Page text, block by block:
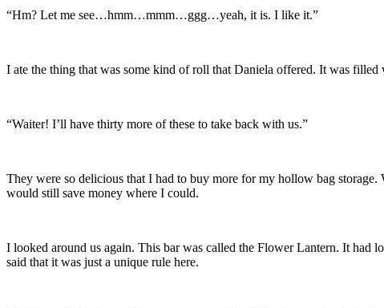
“Hm? Let me see…hmm…mmm…ggg…yeah, it is. I like it.”
I ate the thing that was some kind of roll that Daniela offered. It was
“Waiter! I’ll have thirty more of these to take back with us.”
They were so delicious that I had to buy more for my hollow bag
would still save money where I could.
I looked around us again. This bar was called the Flower Lantern. It had
said that it was just a unique rule here.